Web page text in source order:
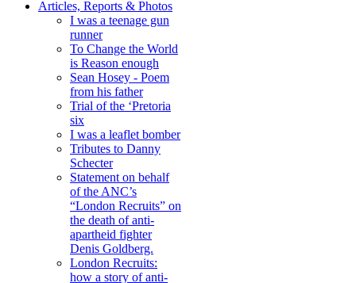
Articles, Reports & Photos
I was a teenage gun
runner
To Change the World
is Reason enough
Sean Hosey - Poem
from his father
Trial of the ‘Pretoria
six
I was a leaflet bomber
Tributes to Danny
Schecter
Statement on behalf
of the ANC’s
“London Recruits” on
the death of anti-
apartheid fighter
Denis Goldberg.
London Recruits:
how a story of anti-